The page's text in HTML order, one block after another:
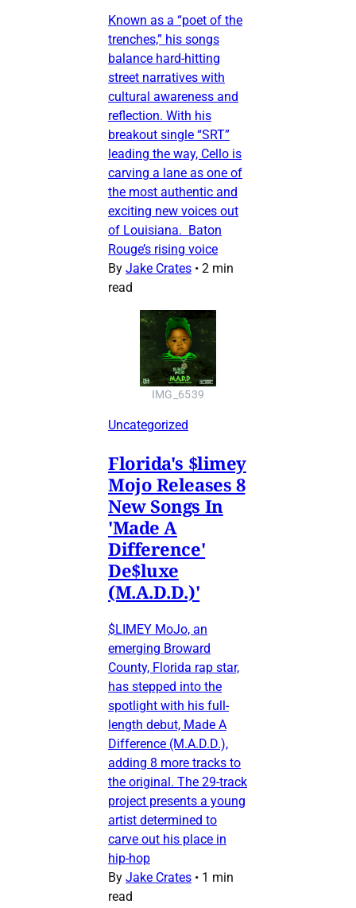
Known as a “poet of the
trenches,” his songs
balance hard-hitting
street narratives with
cultural awareness and
reflection. With his
breakout single “SRT”
leading the way, Cello is
carving a lane as one of
the most authentic and
exciting new voices out
of Louisiana. Baton
Rouge’s rising voice
By Jake Crates • 2 min
read
IMG_6539
Uncategorized
Florida's $limey
Mojo Releases 8
New Songs In
'Made A
Difference'
De$luxe
(M.A.D.D.)'
$LIMEY MoJo, an
emerging Broward
County, Florida rap star,
has stepped into the
spotlight with his full-
length debut, Made A
Difference (M.A.D.D.),
adding 8 more tracks to
the original. The 29-track
project presents a young
artist determined to
carve out his place in
hip-hop
By Jake Crates • 1 min
read